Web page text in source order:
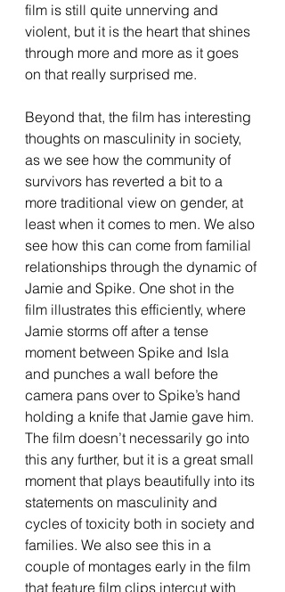
film is still quite unnerving and
violent, but it is the heart that shines
through more and more as it goes
on that really surprised me.
Beyond that, the film has interesting
thoughts on masculinity in society,
as we see how the community of
survivors has reverted a bit to a
more traditional view on gender, at
least when it comes to men. We also
see how this can come from familial
relationships through the dynamic of
Jamie and Spike. One shot in the
film illustrates this efficiently, where
Jamie storms off after a tense
moment between Spike and Isla
and punches a wall before the
camera pans over to Spike’s hand
holding a knife that Jamie gave him.
The film doesn’t necessarily go into
this any further, but it is a great small
moment that plays beautifully into its
statements on masculinity and
cycles of toxicity both in society and
families. We also see this in a
couple of montages early in the film
that feature film clips intercut with